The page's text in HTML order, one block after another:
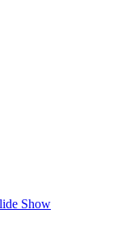
Show